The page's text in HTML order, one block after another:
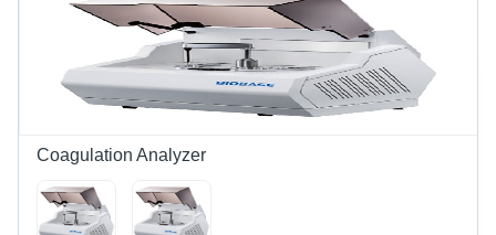
Coagulation Analyzer